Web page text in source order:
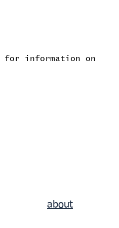
for information on
about